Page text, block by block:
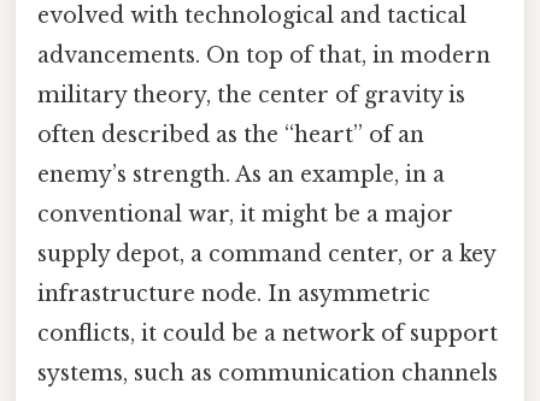
evolved with technological and tactical
advancements. On top of that, in modern
military theory, the center of gravity is
often described as the “heart” of an
enemy’s strength. As an example, in a
conventional war, it might be a major
supply depot, a command center, or a key
infrastructure node. In asymmetric
conflicts, it could be a network of support
systems, such as communication channels